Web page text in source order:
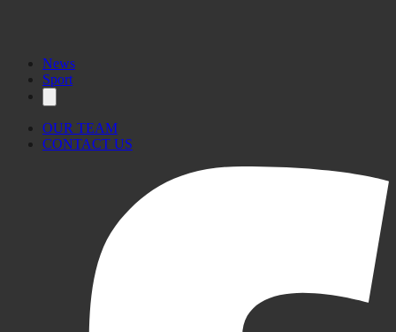
News
Sport
OUR TEAM
CONTACT US